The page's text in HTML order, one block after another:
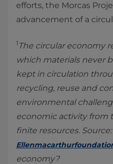
efforts, the Morcas
advancement of a
1 The circular economy
which materials never
kept in circulation
recycling, reuse and
environmental
economic activity from
finite resources. Source:
economy?